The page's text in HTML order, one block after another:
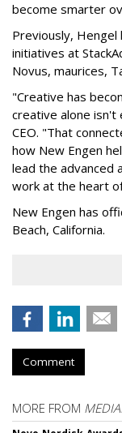
become smarter
Previously,
initiatives at
Novus, maurices,
"Creative has
creative alone isn't
CEO. "That
how New Engen
lead the advanced
work at the heart
New Engen has
Beach, California.
Comment
MORE FROM